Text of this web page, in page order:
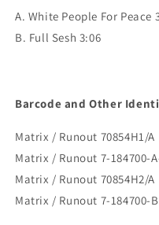
A. White People For Peace
B. Full Sesh 3:06
Barcode and Other
Matrix / Runout 70854H1/A
Matrix / Runout 7-184700-
Matrix / Runout 70854H2/A
Matrix / Runout 7-184700-